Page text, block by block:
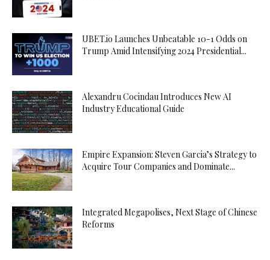
UBET.io Launches Unbeatable 10-1 Odds on
Trump Amid Intensifying 2024 Presidential...
Alexandru Cocindau Introduces New AI
Industry Educational Guide
Empire Expansion: Steven Garcia’s Strategy to
Acquire Tour Companies and Dominate...
Integrated Megapolises, Next Stage of Chinese
Reforms